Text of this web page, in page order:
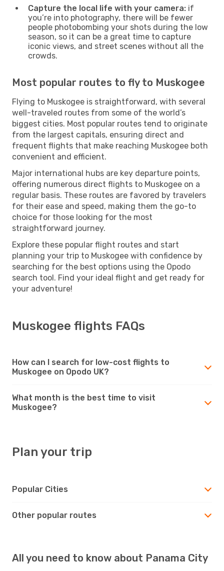
Capture the local life with your camera: if
you’re into photography, there will be fewer
people photobombing your shots during the low
season, so it can be a great time to capture
iconic views, and street scenes without all the
crowds.
Most popular routes to fly to Muskogee
Flying to Muskogee is straightforward, with several
well-traveled routes from some of the world’s
biggest cities. Most popular routes tend to originate
from the largest capitals, ensuring direct and
frequent flights that make reaching Muskogee both
convenient and efficient.
Major international hubs are key departure points,
offering numerous direct flights to Muskogee on a
regular basis. These routes are favored by travelers
for their ease and speed, making them the go-to
choice for those looking for the most
straightforward journey.
Explore these popular flight routes and start
planning your trip to Muskogee with confidence by
searching for the best options using the Opodo
search tool. Find your ideal flight and get ready for
your adventure!
Muskogee flights FAQs
How can I search for low-cost flights to
Muskogee on Opodo UK?
What month is the best time to visit
Muskogee?
Plan your trip
Popular Cities
Other popular routes
All you need to know about Panama City